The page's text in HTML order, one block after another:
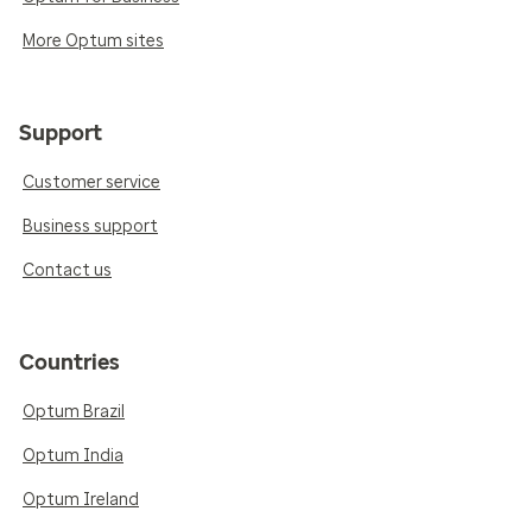
More Optum sites
Support
Customer service
Business support
Contact us
Countries
Optum Brazil
Optum India
Optum Ireland